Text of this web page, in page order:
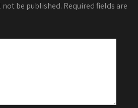
not be published. Required fields are